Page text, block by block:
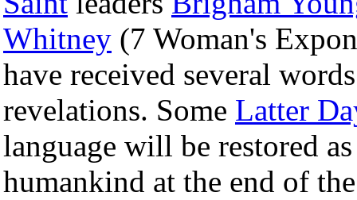
Whitney (7 Woman's
have received several
revelations. Some Latter
language will be restored
humankind at the end of